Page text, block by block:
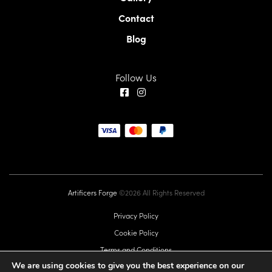
Contact
Blog
Follow Us
Artificers Forge ©2026 All Rights Reserved
Privacy Policy
Cookie Policy
Terms and Conditions
EU GPSR
We are using cookies to give you the best experience on our